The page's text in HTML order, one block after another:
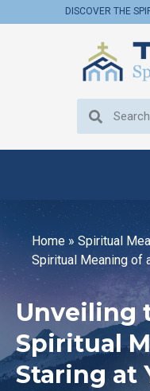
DISCOVER THE
Home » Spiritual
Spiritual Meaning of
Unveiling
Spiritual
Staring at